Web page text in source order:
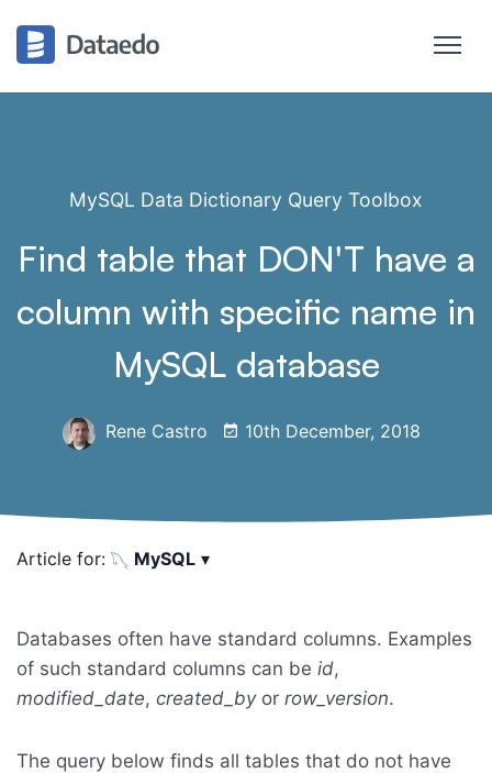
MySQL Data Dictionary Query Toolbox
Find table that DON'T have a
column with specific name in
MySQL database
Rene Castro 10th December, 2018
Article for: MySQL ▾
Databases often have standard columns. Examples
of such standard columns can be id,
modified_date, created_byor row_version.
The query below finds all tables that do not have